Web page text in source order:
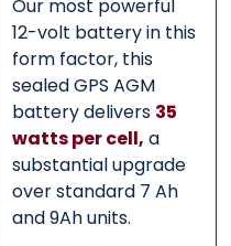
Our most powerful
12-volt battery in this
form factor, this
sealed GPS AGM
battery delivers 35
watts per cell, a
substantial upgrade
over standard 7 Ah
and 9Ah units.